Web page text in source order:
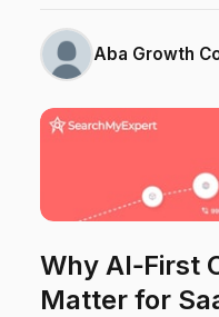
Aba Growth
Why AI‑First
Matter for